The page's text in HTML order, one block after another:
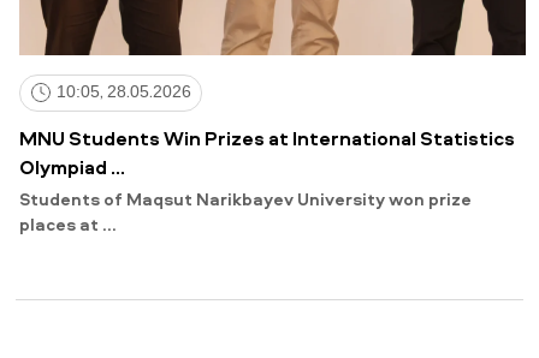
10:05, 28.05.2026
MNU Students Win Prizes at International Statistics
Olympiad ...
Students of Maqsut Narikbayev University won prize
places at ...